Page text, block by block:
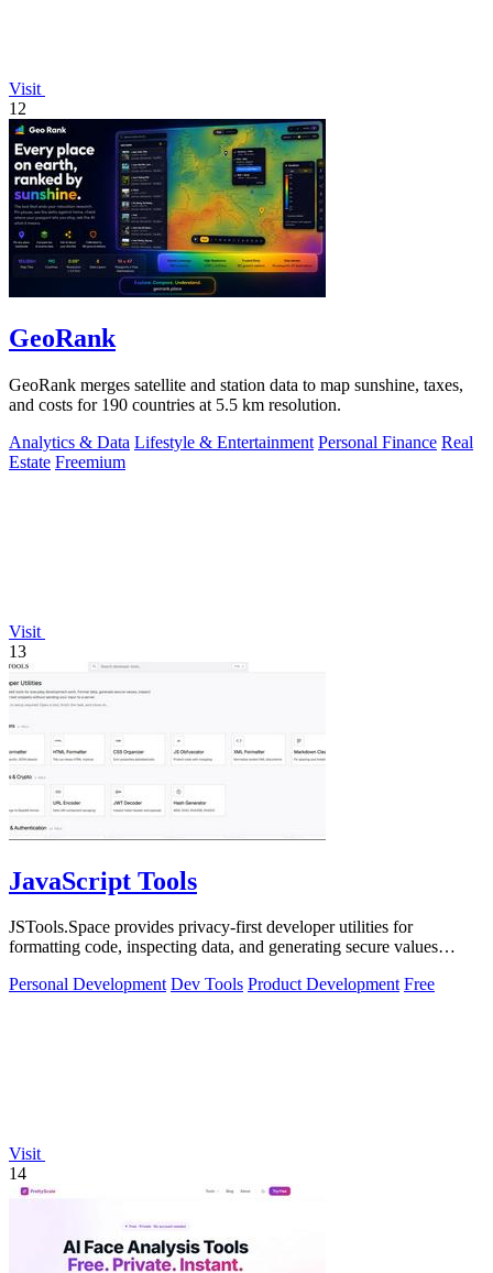
Visit
12
GeoRank
GeoRank merges satellite and station data to map sunshine, taxes,
and costs for 190 countries at 5.5 km resolution.
Analytics & Data Lifestyle & Entertainment Personal Finance Real
Estate Freemium
Visit
13
JavaScript Tools
JSTools.Space provides privacy-first developer utilities for
formatting code, inspecting data, and generating secure values
Personal Development Dev Tools Product Development Free
Visit
14